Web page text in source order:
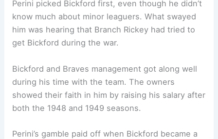
Perini picked Bickford first, even though he didn’t
know much about minor leaguers. What swayed
him was hearing that Branch Rickey had tried to
get Bickford during the war.
Bickford and Braves management got along well
during his time with the team. The owners
showed their faith in him by raising his salary after
both the 1948 and 1949 seasons.
Perini’s gamble paid off when Bickford became a